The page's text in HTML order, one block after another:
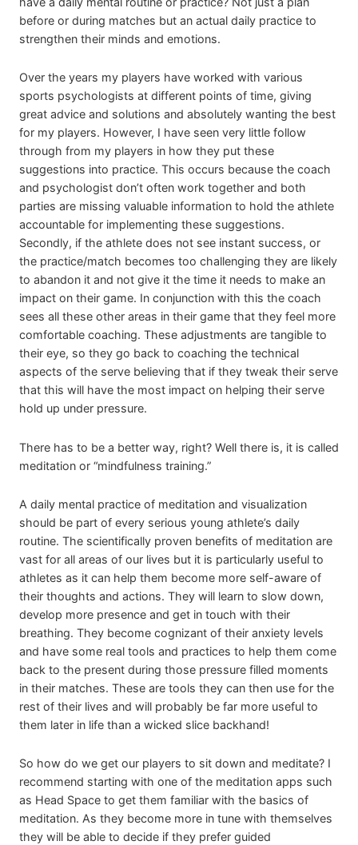
before or during matches but an actual daily practice to
strengthen their minds and emotions.
Over the years my players have worked with various
sports psychologists at different points of time, giving
great advice and solutions and absolutely wanting the best
for my players. However, I have seen very little follow
through from my players in how they put these
suggestions into practice. This occurs because the coach
and psychologist don’t often work together and both
parties are missing valuable information to hold the athlete
accountable for implementing these suggestions.
Secondly, if the athlete does not see instant success, or
the practice/match becomes too challenging they are likely
to abandon it and not give it the time it needs to make an
impact on their game. In conjunction with this the coach
sees all these other areas in their game that they feel more
comfortable coaching. These adjustments are tangible to
their eye, so they go back to coaching the technical
aspects of the serve believing that if they tweak their serve
that this will have the most impact on helping their serve
hold up under pressure.
There has to be a better way, right? Well there is, it is called
meditation or “mindfulness training.”
A daily mental practice of meditation and visualization
should be part of every serious young athlete’s daily
routine. The scientifically proven benefits of meditation are
vast for all areas of our lives but it is particularly useful to
athletes as it can help them become more self-aware of
their thoughts and actions. They will learn to slow down,
develop more presence and get in touch with their
breathing. They become cognizant of their anxiety levels
and have some real tools and practices to help them come
back to the present during those pressure filled moments
in their matches. These are tools they can then use for the
rest of their lives and will probably be far more useful to
them later in life than a wicked slice backhand!
So how do we get our players to sit down and meditate? I
recommend starting with one of the meditation apps such
as Head Space to get them familiar with the basics of
meditation. As they become more in tune with themselves
they will be able to decide if they prefer guided